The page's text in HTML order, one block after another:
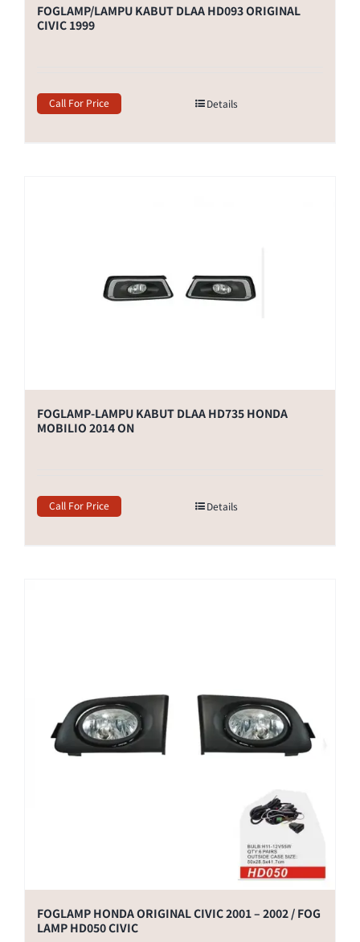
FOGLAMP/LAMPU KABUT DLAA HD093 ORIGINAL
CIVIC 1999
Call For Price Details
FOGLAMP-LAMPU KABUT DLAA HD735 HONDA
MOBILIO 2014 ON
Call For Price Details
FOGLAMP HONDA ORIGINAL CIVIC 2001 – 2002 / FOG
LAMP HD050 CIVIC